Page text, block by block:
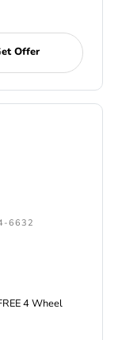
Offer
6632
4 Wheel